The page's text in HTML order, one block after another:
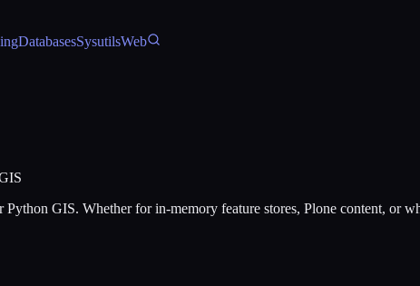
DatabasesSysutilsWeb
GIS. Whether for in-memory feature stores, Plone content, or